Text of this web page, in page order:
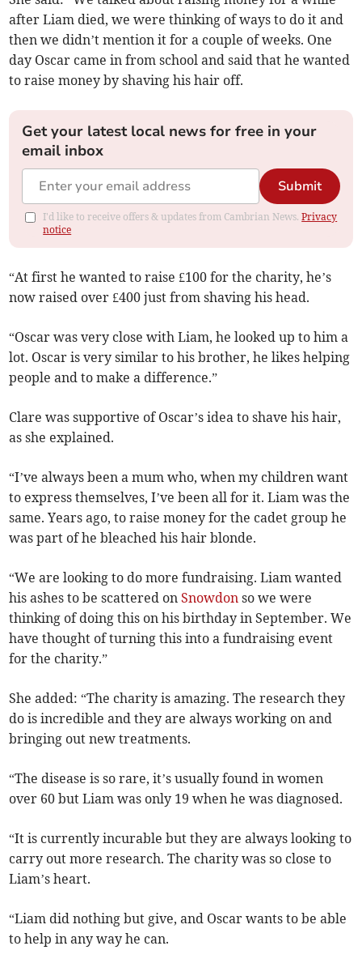
after Liam died, we were thinking of ways to do it and
then we didn’t mention it for a couple of weeks. One
day Oscar came in from school and said that he wanted
to raise money by shaving his hair off.
Get your latest local news for free in your
email inbox
Submit
I'd like to receive offers & updates from Cambrian News.Privacy
notice
“At first he wanted to raise £100 for the charity, he’s
now raised over £400 just from shaving his head.
“Oscar was very close with Liam, he looked up to him a
lot. Oscar is very similar to his brother, he likes helping
people and to make a difference.”
Clare was supportive of Oscar’s idea to shave his hair,
as she explained.
“I’ve always been a mum who, when my children want
to express themselves, I’ve been all for it. Liam was the
same. Years ago, to raise money for the cadet group he
was part of he bleached his hair blonde.
“We are looking to do more fundraising. Liam wanted
his ashes to be scattered onSnowdon so we were
thinking of doing this on his birthday in September. We
have thought of turning this into a fundraising event
for the charity.”
She added: “The charity is amazing. The research they
do is incredible and they are always working on and
bringing out new treatments.
“The disease is so rare, it’s usually found in women
over 60 but Liam was only 19 when he was diagnosed.
“It is currently incurable but they are always looking to
carry out more research. The charity was so close to
Liam’s heart.
“Liam did nothing but give, and Oscar wants to be able
to help in any way he can.